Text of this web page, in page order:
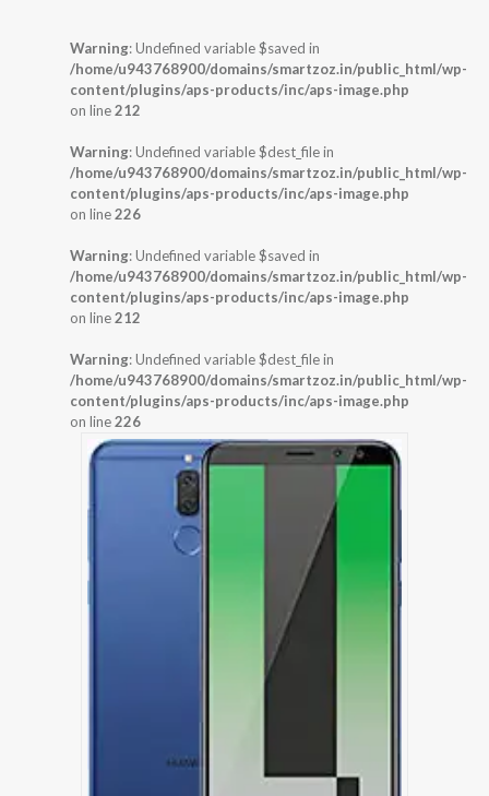
Warning: Undefined variable $saved in
/home/u943768900/domains/smartzoz.in/public_html/wp-
content/plugins/aps-products/inc/aps-image.php
on line212
Warning: Undefined variable $dest_file in
/home/u943768900/domains/smartzoz.in/public_html/wp-
content/plugins/aps-products/inc/aps-image.php
on line226
Warning: Undefined variable $saved in
/home/u943768900/domains/smartzoz.in/public_html/wp-
content/plugins/aps-products/inc/aps-image.php
on line212
Warning: Undefined variable $dest_file in
/home/u943768900/domains/smartzoz.in/public_html/wp-
content/plugins/aps-products/inc/aps-image.php
on line226